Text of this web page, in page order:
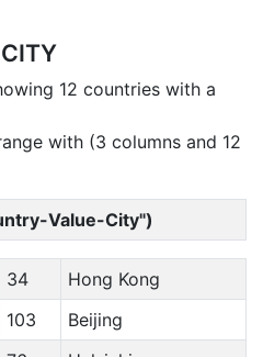
12 countries with a
with (3 columns and 12
Value-City")
34
Hong Kong
103
Beijing